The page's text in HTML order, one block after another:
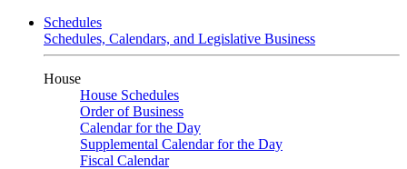
Schedules
Schedules, Calendars, and Legislative Business
House
House Schedules
Order of Business
Calendar for the Day
Supplemental Calendar for the Day
Fiscal Calendar